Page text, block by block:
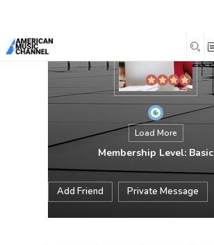
Load More
Membership Level: Basic
Add Friend Private Message